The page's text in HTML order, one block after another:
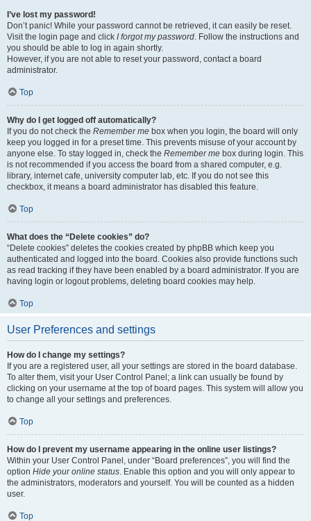
I’ve lost my password!
Don’t panic! While your password cannot be retrieved, it can easily be reset.
Visit the login page and click I forgot my password. Follow the instructions and
you should be able to log in again shortly.
However, if you are not able to reset your password, contact a board
administrator.
Top
Why do I get logged off automatically?
If you do not check the Remember me box when you login, the board will only
keep you logged in for a preset time. This prevents misuse of your account by
anyone else. To stay logged in, check the Remember me box during login. This
is not recommended if you access the board from a shared computer, e.g.
library, internet cafe, university computer lab, etc. If you do not see this
checkbox, it means a board administrator has disabled this feature.
Top
What does the “Delete cookies” do?
“Delete cookies” deletes the cookies created by phpBB which keep you
authenticated and logged into the board. Cookies also provide functions such
as read tracking if they have been enabled by a board administrator. If you are
having login or logout problems, deleting board cookies may help.
Top
User Preferences and settings
How do I change my settings?
If you are a registered user, all your settings are stored in the board database.
To alter them, visit your User Control Panel; a link can usually be found by
clicking on your username at the top of board pages. This system will allow you
to change all your settings and preferences.
Top
How do I prevent my username appearing in the online user listings?
Within your User Control Panel, under “Board preferences”, you will find the
option Hide your online status. Enable this option and you will only appear to
the administrators, moderators and yourself. You will be counted as a hidden
user.
Top